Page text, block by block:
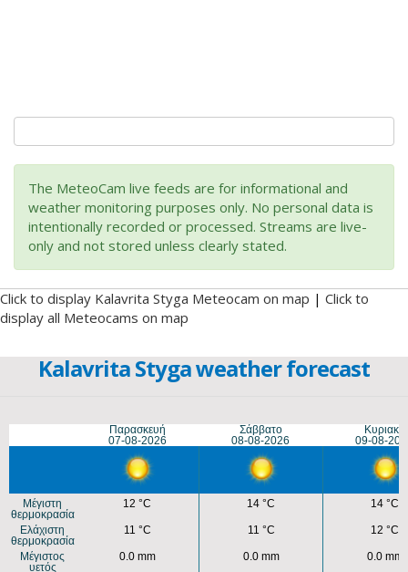
The MeteoCam live feeds are for informational and
weather monitoring purposes only. No personal data is
intentionally recorded or processed. Streams are live-
only and not stored unless clearly stated.
Click to display Kalavrita Styga Meteocam on map | Click to
display all Meteocams on map
Kalavrita Styga weather forecast